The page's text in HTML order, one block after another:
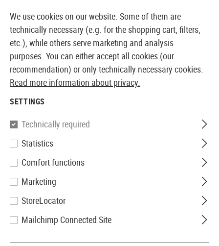
EUROPEAN AIRSOFT SHOP & WHOLESALER
PROOF OF AGE
We offer a wide range of
that for some items, age
verification is required by
one of these products, you
We use cookies on our website. Some of them are
technically necessary (e.g. for the shopping cart, filters,
etc.), while others serve marketing and analysis
purposes. You can either accept all cookies (our
recommendation) or only technically necessary cookies.
Read more information about privacy.
SETTINGS
Technically required
Statistics
Comfort functions
Marketing
StoreLocator
Mailchimp Connected Site